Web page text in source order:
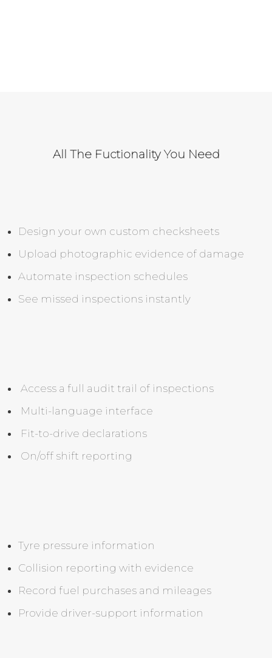
All The Fuctionality You Need
Design your own custom checksheets
Upload photographic evidence of damage
Automate inspection schedules
See missed inspections instantly
Access a full audit trail of inspections
Multi-language interface
Fit-to-drive declarations
On/off shift reporting
Tyre pressure information
Collision reporting with evidence
Record fuel purchases and mileages
Provide driver-support information